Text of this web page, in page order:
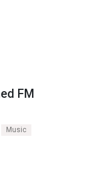
FM
Music